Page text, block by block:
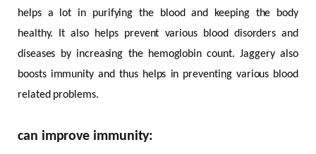
helps a lot in purifying the blood and keeping the body
healthy. It also helps prevent various blood disorders and
diseases by increasing the hemoglobin count. Jaggery also
boosts immunity and thus helps in preventing various blood
related problems.
can improve immunity: